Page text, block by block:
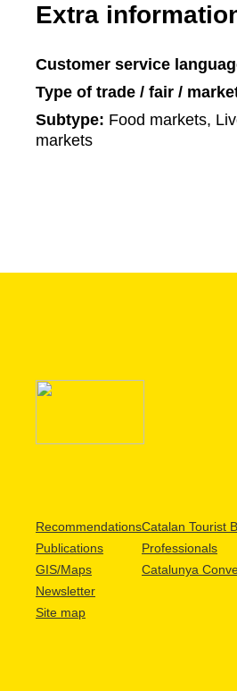
Extra
Customer service
Type of trade / fair /
Subtype: Food markets,
markets
Recommendations
Publications
GIS/Maps
Newsletter
Site map
Catalan Tourist
Professionals
Catalunya